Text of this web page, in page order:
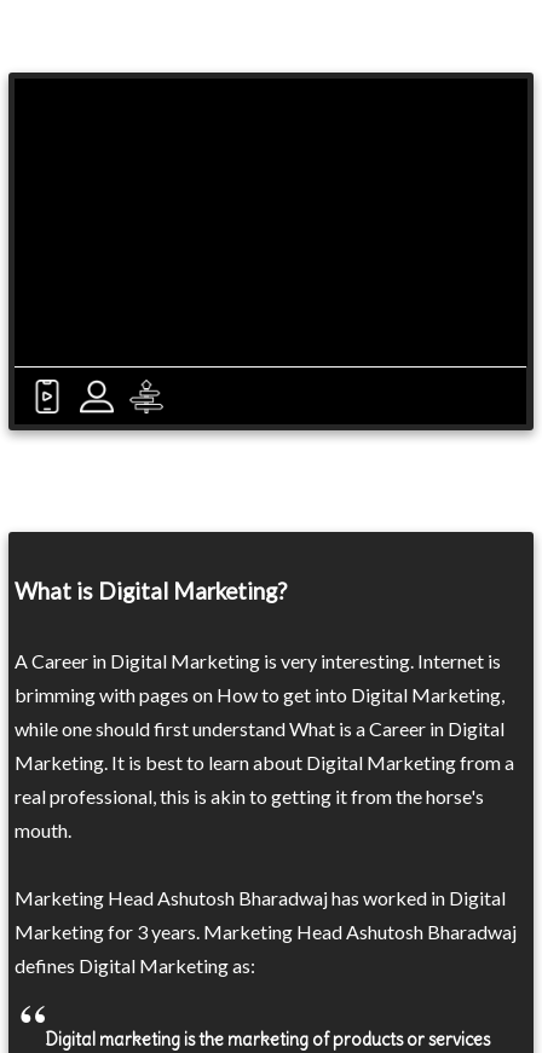
What is Digital Marketing?
A Career in Digital Marketing is very interesting. Internet is
brimming with pages on How to get into Digital Marketing,
while one should first understand What is a Career in Digital
Marketing. It is best to learn about Digital Marketing from a
real professional, this is akin to getting it from the horse's
mouth.
Marketing Head Ashutosh Bharadwaj has worked in Digital
Marketing for 3 years. Marketing Head Ashutosh Bharadwaj
defines Digital Marketing as:
Digital marketing is the marketing of products or services